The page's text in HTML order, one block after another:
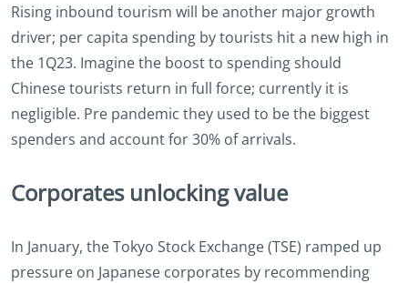
Rising inbound tourism will be another major growth
driver; per capita spending by tourists hit a new high in
the 1Q23. Imagine the boost to spending should
Chinese tourists return in full force; currently it is
negligible. Pre pandemic they used to be the biggest
spenders and account for 30% of arrivals.
Corporates unlocking value
In January, the Tokyo Stock Exchange (TSE) ramped up
pressure on Japanese corporates by recommending